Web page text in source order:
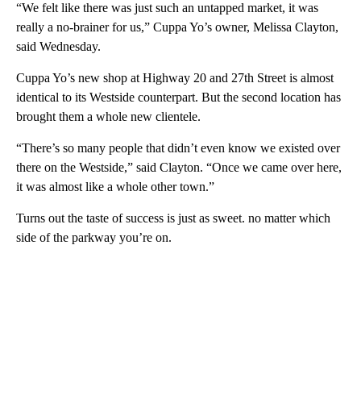
“We felt like there was just such an untapped market, it was
really a no-brainer for us,” Cuppa Yo’s owner, Melissa Clayton,
said Wednesday.
Cuppa Yo’s new shop at Highway 20 and 27th Street is almost
identical to its Westside counterpart. But the second location has
brought them a whole new clientele.
“There’s so many people that didn’t even know we existed over
there on the Westside,” said Clayton. “Once we came over here,
it was almost like a whole other town.”
Turns out the taste of success is just as sweet. no matter which
side of the parkway you’re on.